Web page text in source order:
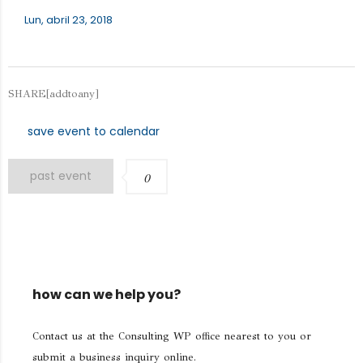
Lun, abril 23, 2018
SHARE[addtoany]
save event to calendar
past event 0
how can we help you?
Contact us at the Consulting WP office nearest to you or
submit a business inquiry online.